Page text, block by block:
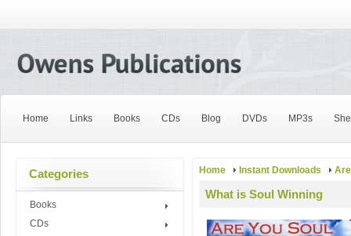
Home Links Books CDs Blog DVDs MP3s
Categories
Books
CDs
Home Instant Downloads
What is Soul Winning